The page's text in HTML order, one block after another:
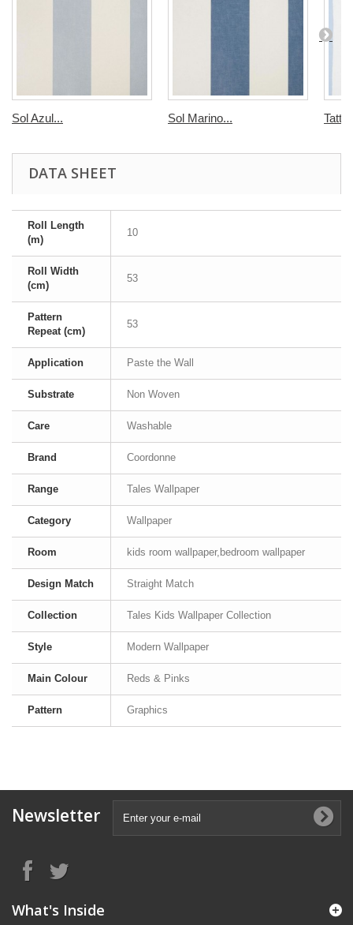
Sol Azul... Sol Marino... Tatti
DATA SHEET
Roll Length
(m)
10
Roll Width
(cm)
53
Pattern
Repeat (cm)
53
Application Paste the Wall
Substrate Non Woven
Care Washable
Brand Coordonne
Range Tales Wallpaper
Category Wallpaper
Room kids room wallpaper,bedroom wallpaper
Design Match Straight Match
Collection Tales Kids Wallpaper Collection
Style Modern Wallpaper
Main Colour Reds & Pinks
Pattern Graphics
Newsletter
What's Inside